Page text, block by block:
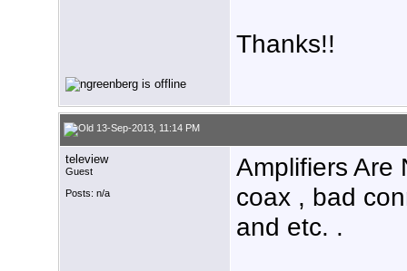
Thanks!!
13-Sep-2013, 11:14 PM
teleview
Guest
Posts: n/a
Amplifiers Are
coax , bad
and etc. .